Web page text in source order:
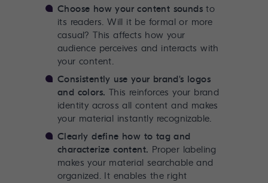
Choose how your content sounds to
its readers. Will it be formal or more
casual? This affects how your
audience perceives and interacts with
your content.
Consistently use your brand's logos
and colors. This reinforces your brand
identity across all content and makes
your material instantly recognizable.
Clearly define how to tag and
characterize content. Proper labeling
makes your material searchable and
organized. It enables the right